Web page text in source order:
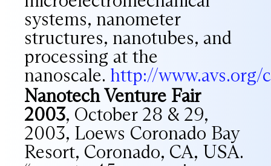
systems, nanometer
structures, nanotubes, and
processing at the
nanoscale. http://www.avs.org/
Nanotech Venture Fair
2003, October 28 & 29,
2003, Loews Coronado Bay
Resort, Coronado, CA, USA.